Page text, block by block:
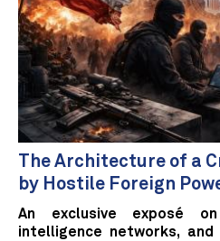
The Architecture of a
by Hostile Foreign
An exclusive exposé
intelligence networks, and